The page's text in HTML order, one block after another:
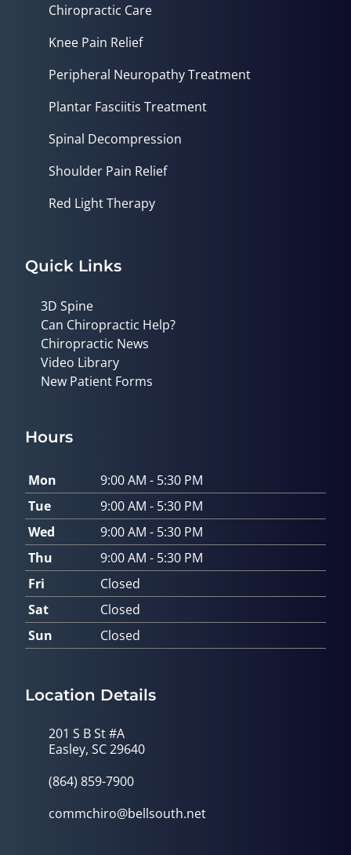
Chiropractic Care
Knee Pain Relief
Peripheral Neuropathy Treatment
Plantar Fasciitis Treatment
Spinal Decompression
Shoulder Pain Relief
Red Light Therapy
Quick Links
3D Spine
Can Chiropractic Help?
Chiropractic News
Video Library
New Patient Forms
Hours
Mon
9:00 AM - 5:30 PM
Tue
9:00 AM - 5:30 PM
Wed
9:00 AM - 5:30 PM
Thu
9:00 AM - 5:30 PM
Fri
Closed
Sat
Closed
Sun
Closed
Location Details
201 S B St #A
Easley, SC 29640
(864) 859-7900
commchiro@bellsouth.net